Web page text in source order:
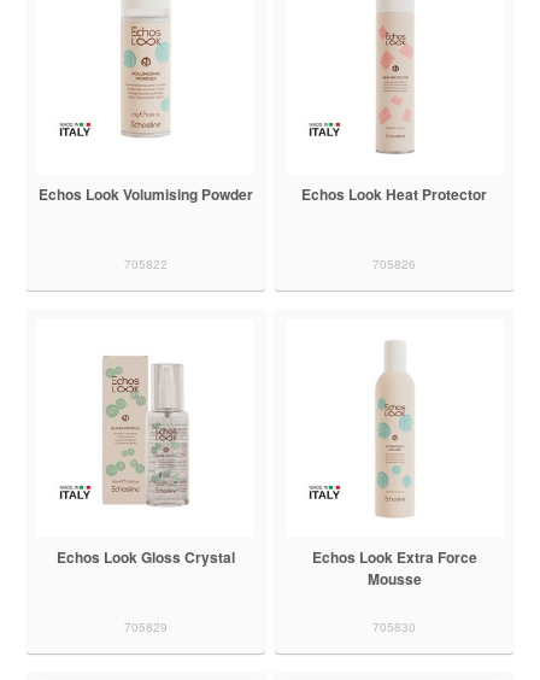
Echos Look Volumising Powder
705822
Echos Look Heat Protector
705826
Echos Look Gloss Crystal
705829
Echos Look Extra Force
Mousse
705830